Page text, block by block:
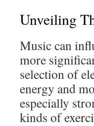
Unveiling
Music can
more
selection of
energy and
especially
kinds of